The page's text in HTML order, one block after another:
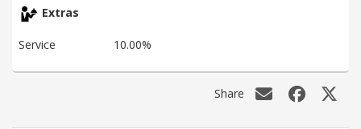
Extras
Service 10.00%
Share